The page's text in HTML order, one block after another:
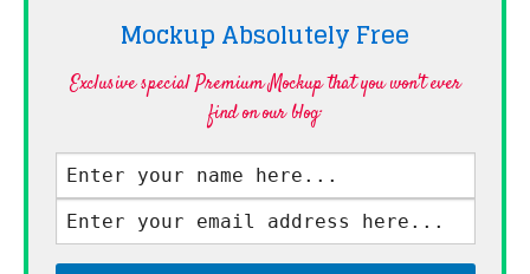
Mockup AbsolutelyFree
Exclusive special Premium Mockup that you won't ever
find on our blog·